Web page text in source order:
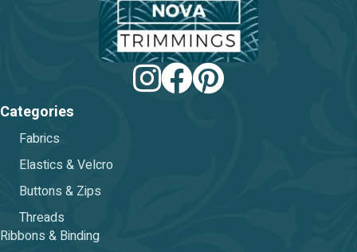
Categories
Fabrics
Elastics & Velcro
Buttons & Zips
Threads
Ribbons & Binding